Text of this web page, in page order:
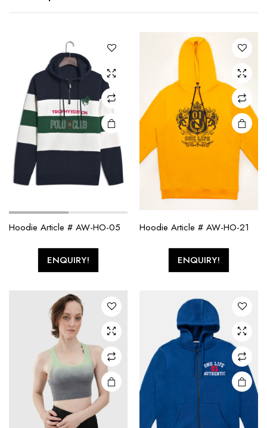
Hoodie Article # AW-HO-05
ENQUIRY!
Hoodie Article # AW-HO-21
ENQUIRY!